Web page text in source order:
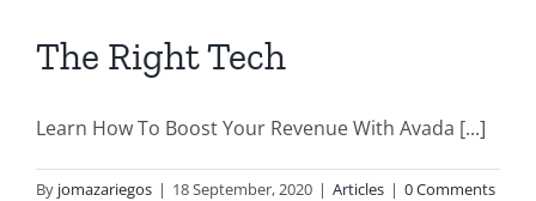
The Right Tech
Learn How To Boost Your Revenue With Avada [...]
By jomazariegos | 18 September, 2020 | Articles | 0 Comments